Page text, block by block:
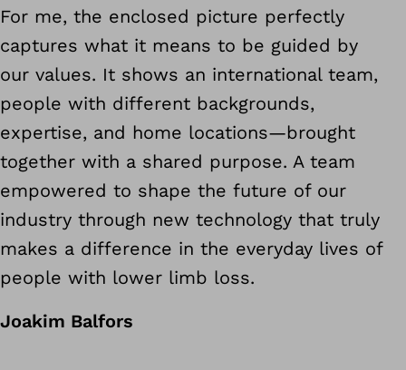
the years, I have come to see how human means caring for
beyond roles and titles, how reliable means being there for
another, and how inventive and smart are about improving
while staying true to our purpose.
For me, the enclosed picture perfectly
captures what it means to be guided by
our values. It shows an international team,
people with different backgrounds,
expertise, and home locations—brought
together with a shared purpose. A team
empowered to shape the future of our
industry through new technology that truly
makes a difference in the everyday lives of
people with lower limb loss.
Joakim Balfors